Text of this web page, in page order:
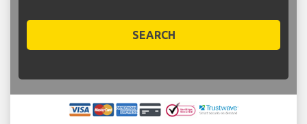
SEARCH